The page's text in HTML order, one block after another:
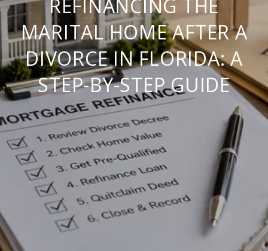
REFINANCING THE
MARITAL HOME AFTER A
DIVORCE IN FLORIDA: A
STEP-BY-STEP GUIDE